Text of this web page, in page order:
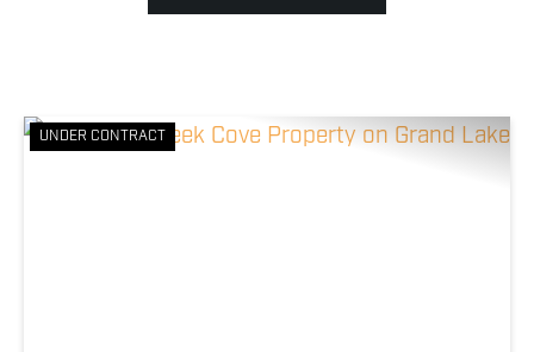
UNDER CONTRACT